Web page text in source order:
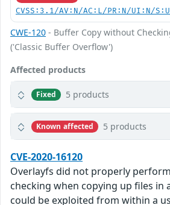
CVSS:3.1/AV:N/AC:L/PR:N/UI:N/
CWE-120 - Buffer Copy without
('Classic Buffer Overflow')
Affected products
Fixed 5 products
Known affected 5 products
CVE-2020-16120
Overlayfs did not properly
checking when copying up files in
could be exploited from within a